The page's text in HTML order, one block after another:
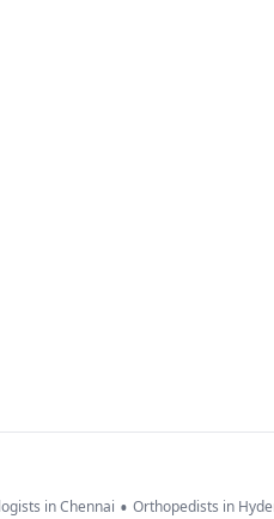
in Chennai • Orthopedists in